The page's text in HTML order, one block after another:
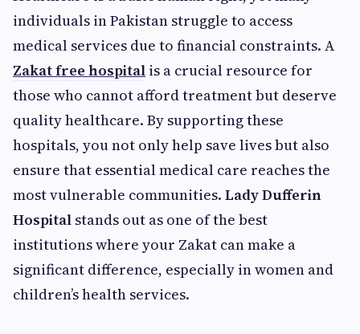
individuals in Pakistan struggle to access
medical services due to financial constraints. A
Zakat free hospital is a crucial resource for
those who cannot afford treatment but deserve
quality healthcare. By supporting these
hospitals, you not only help save lives but also
ensure that essential medical care reaches the
most vulnerable communities. Lady Dufferin
Hospital stands out as one of the best
institutions where your Zakat can make a
significant difference, especially in women and
children’s health services.